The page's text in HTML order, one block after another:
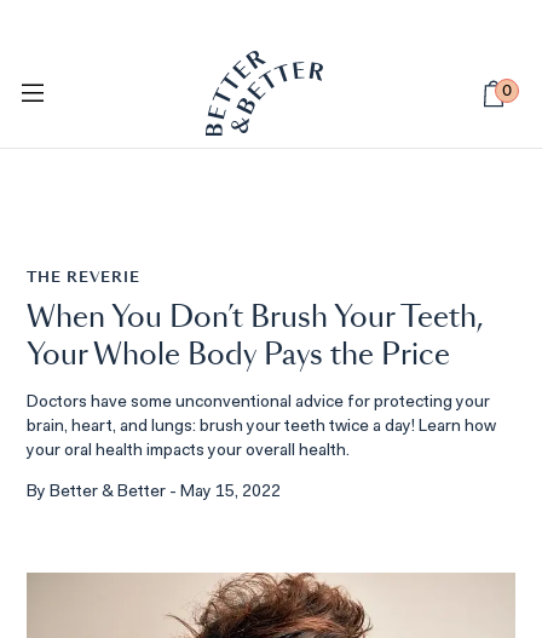
0
THE REVERIE
When You Don’t Brush Your Teeth,
Your Whole Body Pays the Price
Doctors have some unconventional advice for protecting your
brain, heart, and lungs: brush your teeth twice a day! Learn how
your oral health impacts your overall health.
By Better & Better - May 15, 2022